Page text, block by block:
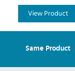
View Product
Same Product